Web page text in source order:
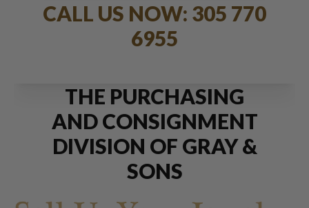
CALL US NOW: 305 770
6955
THE PURCHASING
AND CONSIGNMENT
DIVISION OF GRAY &
SONS